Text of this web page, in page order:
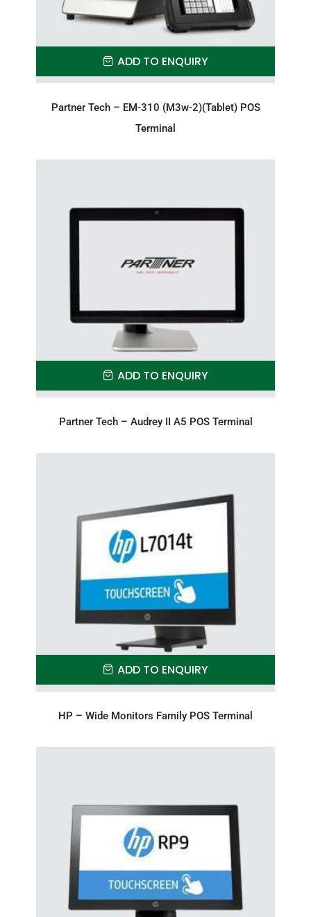
ADD TO ENQUIRY
Partner Tech – EM-310 (M3w-2)(Tablet) POS
Terminal
ADD TO ENQUIRY
Partner Tech – Audrey II A5 POS Terminal
ADD TO ENQUIRY
HP – Wide Monitors Family POS Terminal